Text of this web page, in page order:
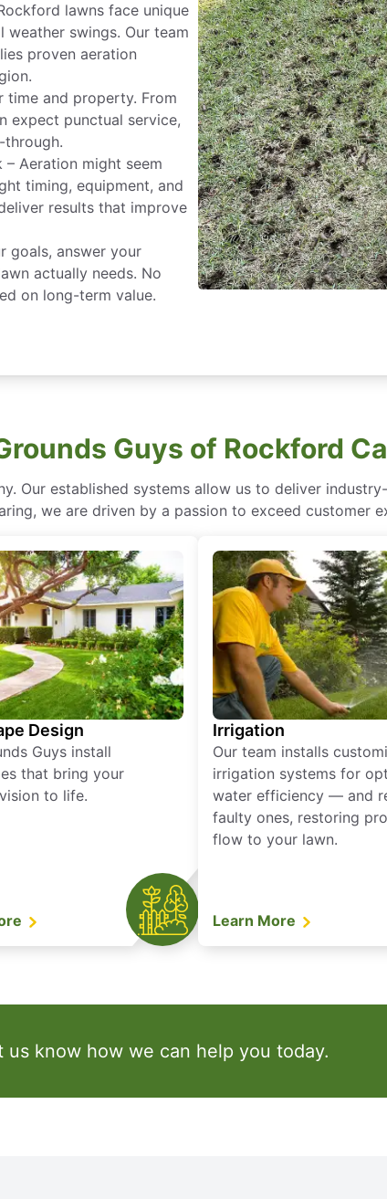
lawns face unique
swings. Our team
proven aeration
time and property. From
expect punctual service,
– Aeration might seem
timing, equipment, and
results that improve
goals, answer your
actually needs. No
on long-term value.
Guys of Rockford
Our established systems allow us to deliver
we are driven by a passion to exceed customer
Design
Guys install
that bring your
to life.
Irrigation
Our team installs
irrigation systems for
water efficiency — and
faulty ones, restoring
flow to your lawn.
Learn More
us know how we can help you today.